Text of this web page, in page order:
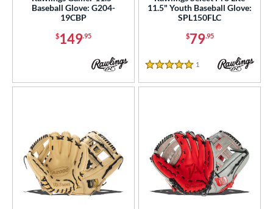
10"
11.50"
31.50" 32" 32.50"
33.50" 34" 35"
Baseball Glove: G204-
19CBP
$149.95
11.5" Youth Baseball Glove:
SPL150FLC
$79.95
5 Stars
1 Reviews